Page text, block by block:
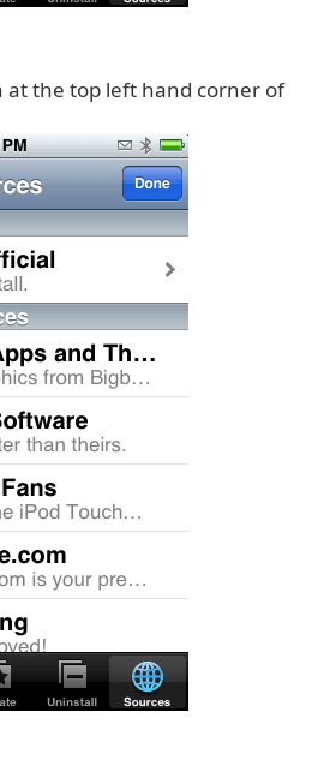
at the top left hand corner of